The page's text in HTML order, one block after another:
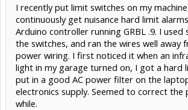
I recently put limit switches on my
continuously get nuisance hard limit
Arduino controller running GRBL .9. I
the switches, and ran the wires well away
power wiring. I first noticed it when an
light in my garage turned on, I got a hard
put in a good AC power filter on the
electronics supply. Seemed to correct the
while.